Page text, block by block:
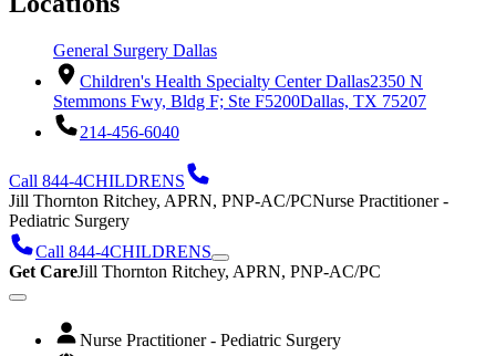
General Surgery Dallas
Children's Health Specialty Center Dallas2350 N
Stemmons Fwy, Bldg F; Ste F5200Dallas, TX 75207
214-456-6040
Call 844-4CHILDRENS
Jill Thornton Ritchey, APRN, PNP-AC/PCNurse Practitioner -
Pediatric Surgery
Call 844-4CHILDRENS
Get CareJill Thornton Ritchey, APRN, PNP-AC/PC
Nurse Practitioner - Pediatric Surgery